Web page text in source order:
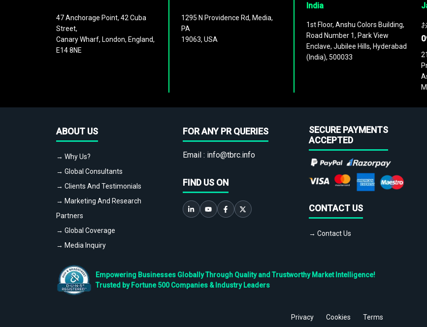
47 Anchorage Point, 42 Cuba
Street,
Canary Wharf, London, England,
E14 8NE
1295 N Providence Rd, Media,
PA
19063, USA
India
1st Floor, Anshu Colors Building,
Road Number 1, Park View
Enclave, Jubilee Hills, Hyderabad
(India), 500033
ABOUT US
→ Why Us?
→ Global Consultants
→ Clients And Testimonials
→ Marketing And Research
Partners
→ Global Coverage
→ Media Inquiry
FOR ANY PR QUERIES
Email : info@tbrc.info
FIND US ON
SECURE PAYMENTS
ACCEPTED
CONTACT US
→ Contact Us
Empowering Businesses Globally Through Quality and Trustworthy Market Intelligence!
Trusted by Fortune 500 Companies & Industry Leaders
Privacy Cookies Terms